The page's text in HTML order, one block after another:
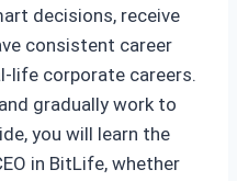
decisions, receive
consistent career
life corporate careers.
gradually work to
you will learn the
in BitLife, whether